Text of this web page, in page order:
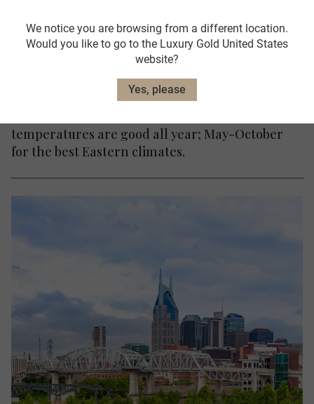
Time Difference
London GMT - 5-8hrs
temperatures are good all year; May-October
for the best Eastern climates.
We notice you are browsing from a different location.
Would you like to go to the Luxury Gold United States
website?
Yes, please